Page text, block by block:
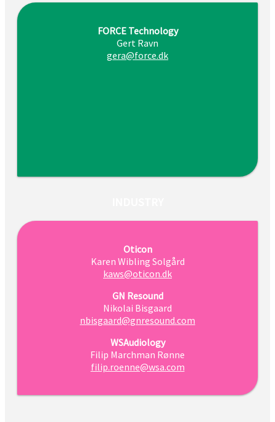
FORCE Technology
Gert Ravn
gera@force.dk
Oticon
Karen Wibling Solgård
kaws@oticon.dk
GN Resound
Nikolai Bisgaard
nbisgaard@gnresound.com
WSAudiology
Filip Marchman Rønne
filip.roenne@wsa.com